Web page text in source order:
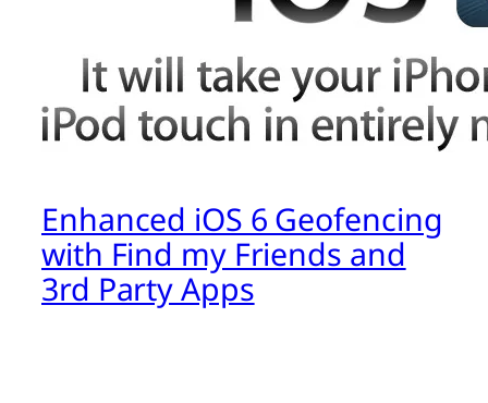
Enhanced iOS 6 Geofencing
with Find my Friends and
3rd Party Apps